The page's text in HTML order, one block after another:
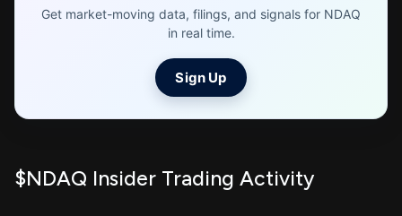
Get market-moving data, filings, and signals for NDAQ
in real time.
Sign Up
$NDAQ Insider Trading Activity